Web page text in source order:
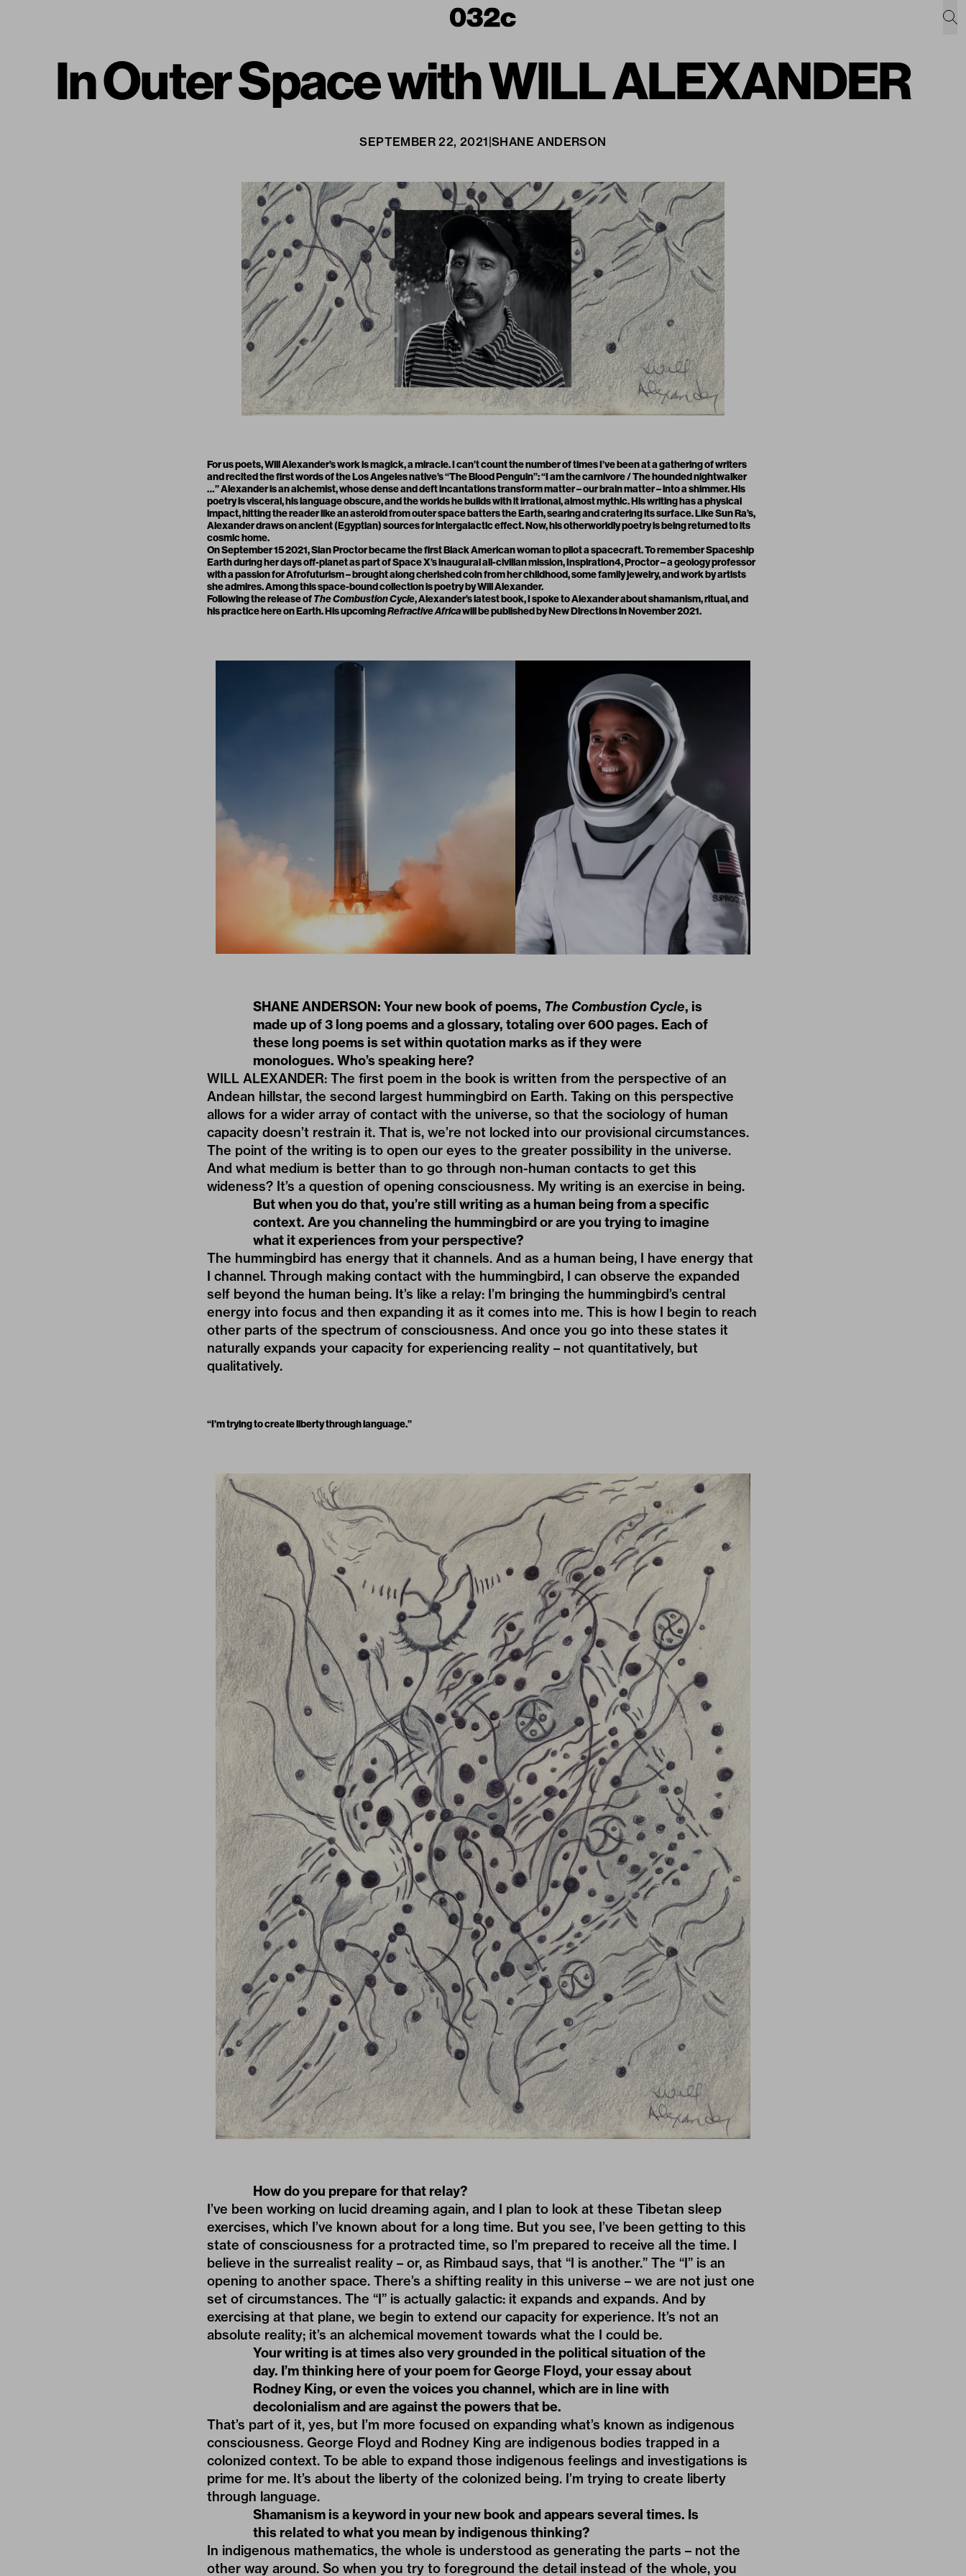
In Outer Space with WILL ALEXANDER
SEPTEMBER 22, 2021|SHANE ANDERSON
For us poets, Will Alexander’s work is magick, a miracle. I can’t count the number of times I’ve been at a gathering of writers
and recited the first words of the Los Angeles native’s “The Blood Penguin”: “I am the carnivore / The hounded nightwalker
…” Alexander is an alchemist, whose dense and deft incantations transform matter – our brain matter – into a shimmer. His
poetry is visceral, his language obscure, and the worlds he builds with it irrational, almost mythic. His writing has a physical
impact, hitting the reader like an asteroid from outer space batters the Earth, searing and cratering its surface. Like Sun Ra’s,
Alexander draws on ancient (Egyptian) sources for intergalactic effect. Now, his otherworldly poetry is being returned to its
cosmic home.
On September 15 2021,Sian Proctorbecame the first Black American woman to pilot a spacecraft. To remember Spaceship
Earth during her days off-planet as part of Space X’s inaugural all-civilian mission,Inspiration4,Proctor – a geology professor
with a passion for Afrofuturism – brought along cherished coin from her childhood, some family jewelry, and work by artists
she admires. Among this space-bound collection is poetry by Will Alexander.
Following the release ofThe Combustion Cycle, Alexander’s latest book, I spoke to Alexander about shamanism, ritual, and
his practice here on Earth. His upcomingRefractive Africawill be published by New Directions in November 2021.
SHANE ANDERSON: Your new book of poems, The Combustion Cycle, is
made up of 3 long poems and a glossary, totaling over 600 pages. Each of
these long poems is set within quotation marks as if they were
monologues. Who’s speaking here?
WILL ALEXANDER: The first poem in the book is written from the perspective of an
Andean hillstar, the second largest hummingbird on Earth. Taking on this perspective
allows for a wider array of contact with the universe, so that the sociology of human
capacity doesn’t restrain it. That is, we’re not locked into our provisional circumstances.
The point of the writing is to open our eyes to the greater possibility in the universe.
And what medium is better than to go through non-human contacts to get this
wideness? It’s a question of opening consciousness. My writing is an exercise in being.
But when you do that, you’re still writing as a human being from a specific
context. Are you channeling the hummingbird or are you trying to imagine
what it experiences from your perspective?
The hummingbird has energy that it channels. And as a human being, I have energy that
I channel. Through making contact with the hummingbird, I can observe the expanded
self beyond the human being. It’s like a relay: I’m bringing the hummingbird’s central
energy into focus and then expanding it as it comes into me. This is how I begin to reach
other parts of the spectrum of consciousness. And once you go into these states it
naturally expands your capacity for experiencing reality – not quantitatively, but
qualitatively.
“I’m trying to create liberty through language.”
How do you prepare for that relay?
I’ve been working on lucid dreaming again, and I plan to look at these Tibetan sleep
exercises, which I’ve known about for a long time. But you see, I’ve been getting to this
state of consciousness for a protracted time, so I’m prepared to receive all the time. I
believe in the surrealist reality – or, as Rimbaud says, that “I is another.” The “I” is an
opening to another space. There’s a shifting reality in this universe – we are not just one
set of circumstances. The “I” is actually galactic: it expands and expands. And by
exercising at that plane, we begin to extend our capacity for experience. It’s not an
absolute reality; it’s an alchemical movement towards what the I could be.
Your writing is at times also very grounded in the political situation of the
day. I’m thinking here of your poem forGeorge Floyd, your essay about
Rodney King, or even the voices you channel, which are in line with
decolonialism and are against the powers that be.
That’s part of it, yes, but I’m more focused on expanding what’s known as indigenous
consciousness. George Floyd and Rodney King are indigenous bodies trapped in a
colonized context. To be able to expand those indigenous feelings and investigations is
prime for me. It’s about the liberty of the colonized being. I’m trying to create liberty
through language.
Shamanism is a keyword in your new book and appears several times. Is
this related to what you mean by indigenous thinking?
In indigenous mathematics, the whole is understood as generating the parts – not the
other way around. So when you try to foreground the detail instead of the whole, you